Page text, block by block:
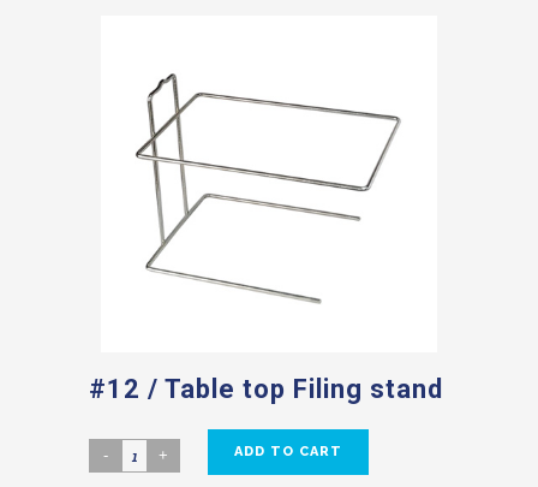
#12 / Table top Filing stand
ADD TO CART